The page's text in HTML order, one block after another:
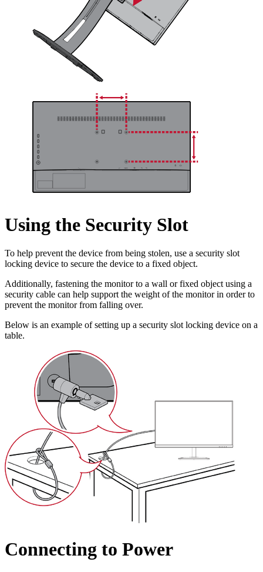
Using the Security Slot
To help prevent the device from being stolen, use a security slot
locking device to secure the device to a fixed object.
Additionally, fastening the monitor to a wall or fixed object using a
security cable can help support the weight of the monitor in order to
prevent the monitor from falling over.
Below is an example of setting up a security slot locking device on a
table.
Connecting to Power